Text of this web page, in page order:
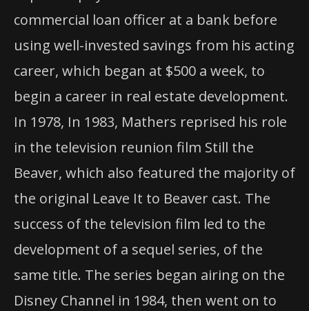
commercial loan officer at a bank before
using well-invested savings from his acting
career, which began at $500 a week, to
begin a career in real estate development.
In 1978, In 1983, Mathers reprised his role
in the television reunion film Still the
Beaver, which also featured the majority of
the original Leave It to Beaver cast. The
success of the television film led to the
development of a sequel series, of the
same title. The series began airing on the
Disney Channel in 1984, then went on to